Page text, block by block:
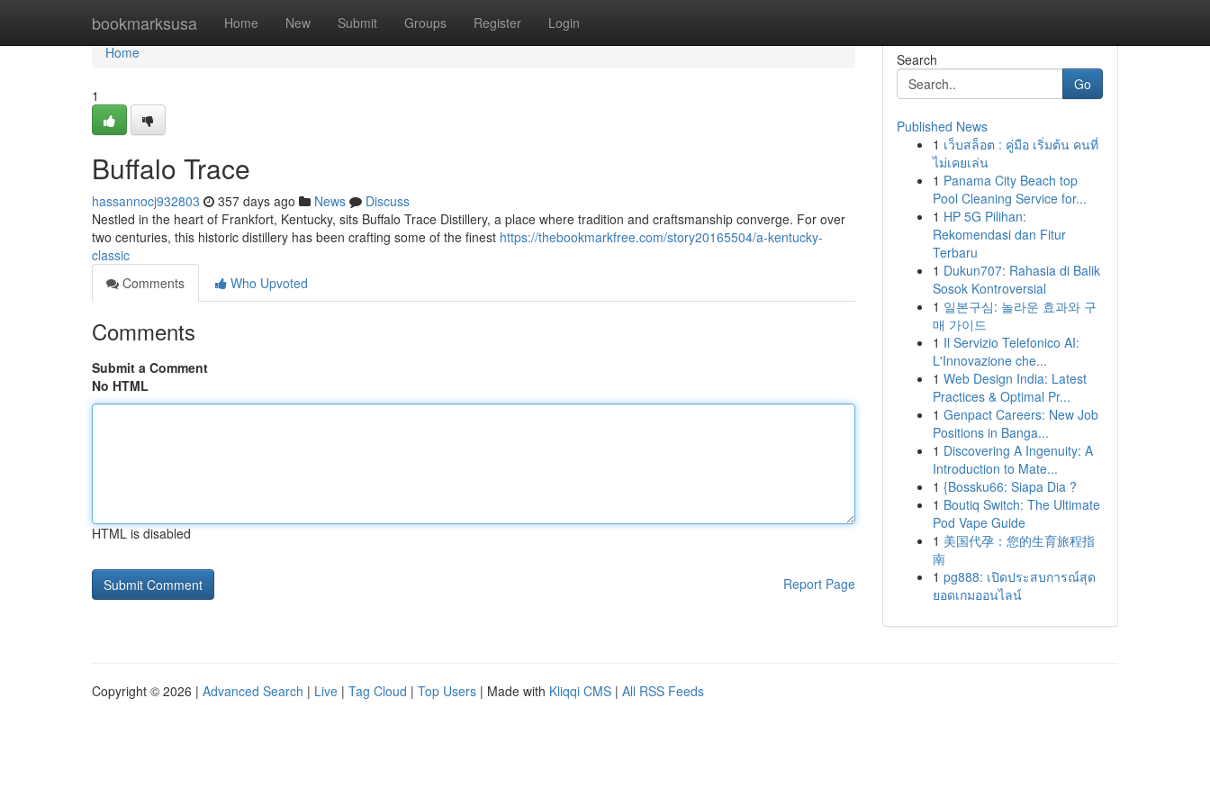
bookmarksusa Home New Submit Groups Register Login
Home
Home
1
Buffalo Trace
hassannocj932803 357 days ago News
Discuss
Nestled in the heart of Frankfort, Kentucky, sits Buffalo Trace Distillery, a place where tradition and craftsmanship converge. For over
two centuries, this historic distillery has been crafting some of the finest https://thebookmarkfree.com/story20165504/a-kentucky-
classic
Comments
Who Upvoted
Comments
Submit a Comment
No HTML
HTML is disabled
Report Page
Search
Go
Published News
1 เว็บสล็อต : คู่มือ เริ่มต้น คนที่
ไม่เคยเล่น
1 Panama City Beach top
Pool Cleaning Service for...
1 HP 5G Pilihan:
Rekomendasi dan Fitur
Terbaru
1 Dukun707: Rahasia di Balik
Sosok Kontroversial
1 일본구심: 놀라운 효과와 구
매 가이드
1 Il Servizio Telefonico AI:
L'Innovazione che...
1 Web Design India: Latest
Practices & Optimal Pr...
1 Genpact Careers: New Job
Positions in Banga...
1 Discovering A Ingenuity: A
Introduction to Mate...
1 {Bossku66: Siapa Dia ?
1 Boutiq Switch: The Ultimate
Pod Vape Guide
1 美国代孕：您的生育旅程指
南
1 pg888: เปิดประสบการณ์สุด
ยอดเกมออนไลน์
Copyright © 2026 | Advanced Search | Live | Tag Cloud | Top Users | Made with Kliqqi CMS | All RSS Feeds